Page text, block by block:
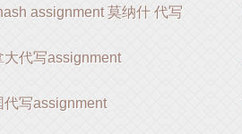
assignment 莫纳什 代写
大代写assignment
代写assignment